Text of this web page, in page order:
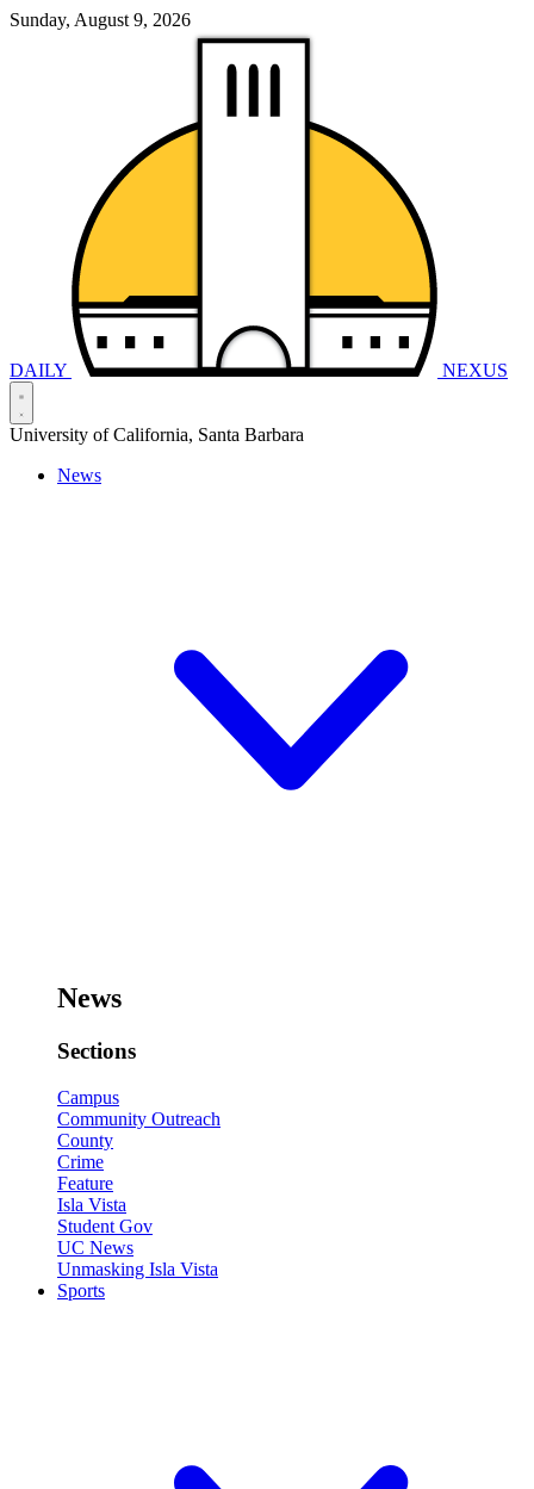
Sunday, August 9, 2026
DAILY NEXUS
University of California, Santa Barbara
News
News
Sections
Campus
Community Outreach
County
Crime
Feature
Isla Vista
Student Gov
UC News
Unmasking Isla Vista
Sports